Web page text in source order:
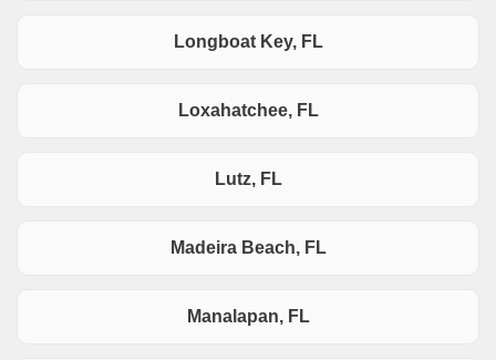
Longboat Key, FL
Loxahatchee, FL
Lutz, FL
Madeira Beach, FL
Manalapan, FL